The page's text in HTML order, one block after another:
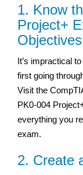
1. Know
Project+
Objectives
It’s impractical
first going
Visit the
PK0-004
everything you
exam.
2. Create